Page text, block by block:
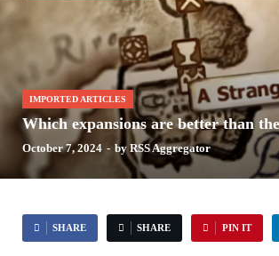
IMPORTED ARTICLES
Which expansions are better than
October 7, 2024 - by RSS Aggregator
SHARE SHARE PIN IT